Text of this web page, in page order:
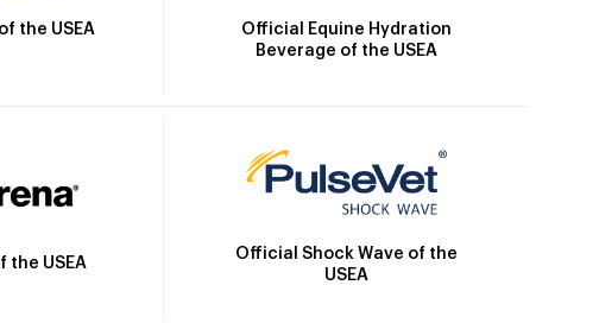
the USEA
Official Equine Hydration
Beverage of the USEA
the USEA
Official Shock Wave of the
USEA